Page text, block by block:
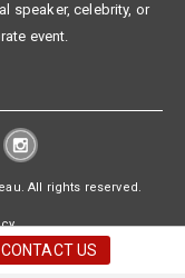
speaker, celebrity, or
event.
All rights reserved.
CONTACT US